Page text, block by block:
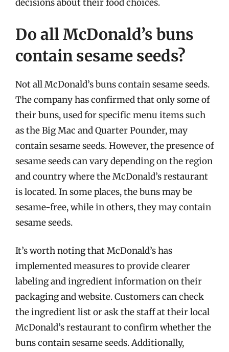
decisions about their food choices.
Do all McDonald’s buns
contain sesame seeds?
Not all McDonald’s buns contain sesame seeds.
The company has confirmed that only some of
their buns, used for specific menu items such
as the Big Mac and Quarter Pounder, may
contain sesame seeds. However, the presence of
sesame seeds can vary depending on the region
and country where the McDonald’s restaurant
is located. In some places, the buns may be
sesame-free, while in others, they may contain
sesame seeds.
It’s worth noting that McDonald’s has
implemented measures to provide clearer
labeling and ingredient information on their
packaging and website. Customers can check
the ingredient list or ask the staff at their local
McDonald’s restaurant to confirm whether the
buns contain sesame seeds. Additionally,